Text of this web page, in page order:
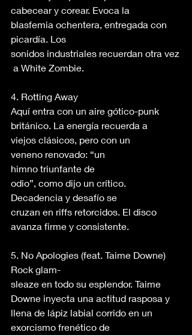
cabecear y corear. Evoca la
blasfemia ochentera, entregada con
picardía. Los
sonidos industriales recuerdan otra vez
a White Zombie.
4. Rotting Away
Aquí entra con un aire gótico-punk
británico. La energía recuerda a
viejos clásicos, pero con un
veneno renovado: “un
himno triunfante de
odio”, como dijo un crítico.
Decadencia y desafío se
cruzan en riffs retorcidos. El disco
avanza firme y consistente.
5. No Apologies (feat. Taime Downe)
Rock glam-
sleaze en todo su esplendor. Taime
Downe inyecta una actitud rasposa y
llena de lápiz labial corrido en un
exorcismo frenético de